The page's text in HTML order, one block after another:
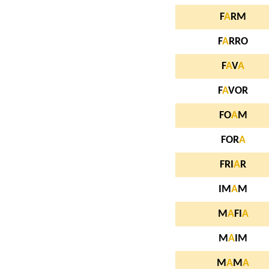
FARM
FARRO
FAVA
FAVOR
FOAM
FORA
FRI AR
IMAM
MAFI A
MA IM
MAMA